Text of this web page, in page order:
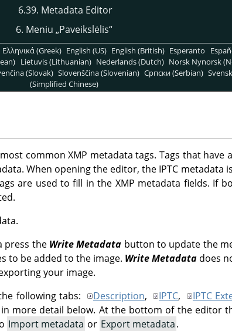
6.39. Metadata Editor
6. Meniu „Paveikslėlis“
Ελληνικά (Greek) English (US) English (British) Esperanto
Lietuvis (Lithuanian) Nederlands (Dutch) Norsk Nynorsk
(Slovak) Slovenščina (Slovenian) Српски (Serbian)
(Simplified Chinese)
common XMP metadata tags. Tags that have
When opening the editor, the IPTC metadata
are used to fill in the XMP metadata fields. If
press the Write Metadata button to update the
to be added to the image. Write Metadata does
your image.
following tabs:
Description, IPTC, IPTC
more detail below. At the bottom of the editor
Import metadata or Export metadata.